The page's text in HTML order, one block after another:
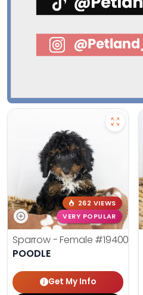
262 VIEWS
VERY POPULAR
Sparrow - Female #19400
POODLE
Get My Info